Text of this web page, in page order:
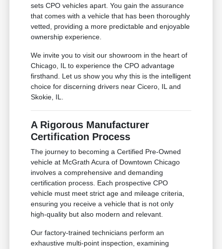
sets CPO vehicles apart. You gain the assurance
that comes with a vehicle that has been thoroughly
vetted, providing a more predictable and enjoyable
ownership experience.
We invite you to visit our showroom in the heart of
Chicago, IL to experience the CPO advantage
firsthand. Let us show you why this is the intelligent
choice for discerning drivers near Cicero, IL and
Skokie, IL.
A Rigorous Manufacturer
Certification Process
The journey to becoming a Certified Pre-Owned
vehicle at McGrath Acura of Downtown Chicago
involves a comprehensive and demanding
certification process. Each prospective CPO
vehicle must meet strict age and mileage criteria,
ensuring you receive a vehicle that is not only
high-quality but also modern and relevant.
Our factory-trained technicians perform an
exhaustive multi-point inspection, examining